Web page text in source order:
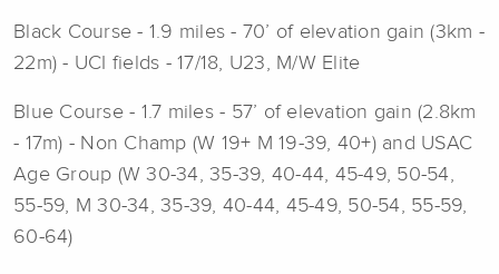
Black Course - 1.9 miles - 70’ of elevation gain (3km -
22m) - UCI fields - 17/18, U23, M/W Elite
Blue Course - 1.7 miles - 57’ of elevation gain (2.8km
- 17m) - Non Champ (W 19+ M 19-39, 40+) and USAC
Age Group (W 30-34, 35-39, 40-44, 45-49, 50-54,
55-59, M 30-34, 35-39, 40-44, 45-49, 50-54, 55-59,
60-64)